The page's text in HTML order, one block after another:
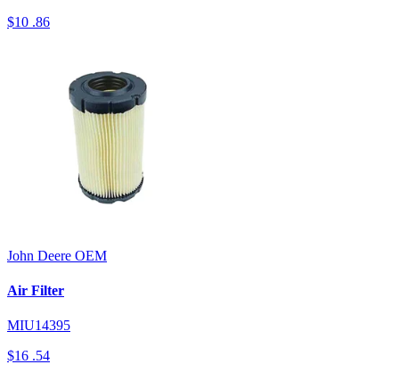
$10 .86
John Deere OEM
Air Filter
MIU14395
$16 .54